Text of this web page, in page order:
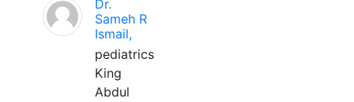
Dr.
Sameh R
Ismail,
pediatrics
King
Abdul